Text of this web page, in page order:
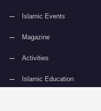
Islamic Events
Magazine
Activities
Islamic Education